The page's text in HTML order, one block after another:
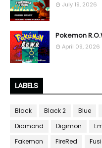
July 19, 2026
Pokemon
April 09, 2026
LABELS
Black Black 2 Blue
Diamond
Digimon
Fakemon
FireRed